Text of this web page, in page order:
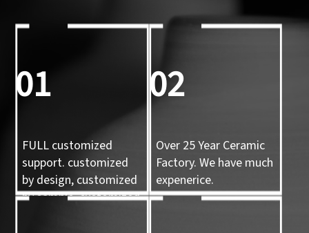
01
FULL customized
support. customized
by design, customized
by sample, customized
02
Over 25 Year Ceramic
Factory. We have much
expenerice.